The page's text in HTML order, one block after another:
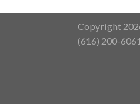
Copyright
(616) 200-6061